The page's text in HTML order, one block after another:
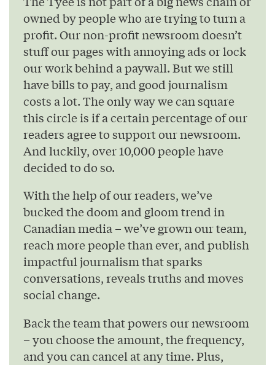
owned by people who are trying to turn a
profit. Our non-profit newsroom doesn’t
stuff our pages with annoying ads or lock
our work behind a paywall. But we still
have bills to pay, and good journalism
costs a lot. The only way we can square
this circle is if a certain percentage of our
readers agree to support our newsroom.
And luckily, over 10,000 people have
decided to do so.
With the help of our readers, we’ve
bucked the doom and gloom trend in
Canadian media – we’ve grown our team,
reach more people than ever, and publish
impactful journalism that sparks
conversations, reveals truths and moves
social change.
Back the team that powers our newsroom
– you choose the amount, the frequency,
and you can cancel at any time. Plus,